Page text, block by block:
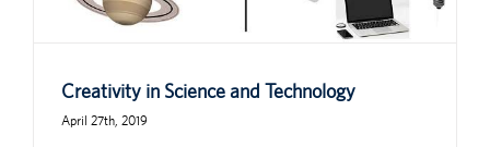
Creativity in Science and Technology
April 27th, 2019